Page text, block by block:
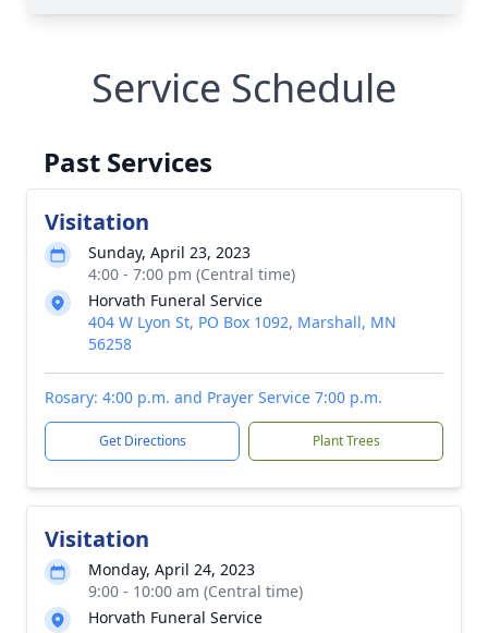
Service Schedule
Past Services
Visitation
Sunday, April 23, 2023
4:00 - 7:00 pm (Central time)
Horvath Funeral Service
404 W Lyon St, PO Box 1092, Marshall, MN
56258
Rosary: 4:00 p.m. and Prayer Service 7:00 p.m.
Get Directions Plant Trees
Visitation
Monday, April 24, 2023
9:00 - 10:00 am (Central time)
Horvath Funeral Service